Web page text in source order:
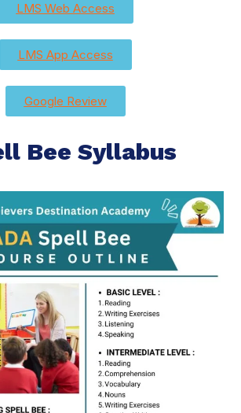
LMS Web Access
LMS App Access
Google Review
Bee Syllabus